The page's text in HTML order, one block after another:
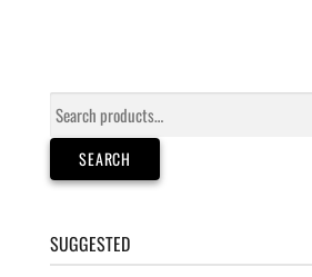
Search
for:
SEARCH
SUGGESTED